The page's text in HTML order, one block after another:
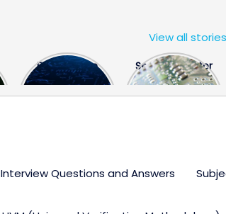
FPGA Design
Engineer
Semiconductor
Industry the
View all stories
Interview Questions and Answers